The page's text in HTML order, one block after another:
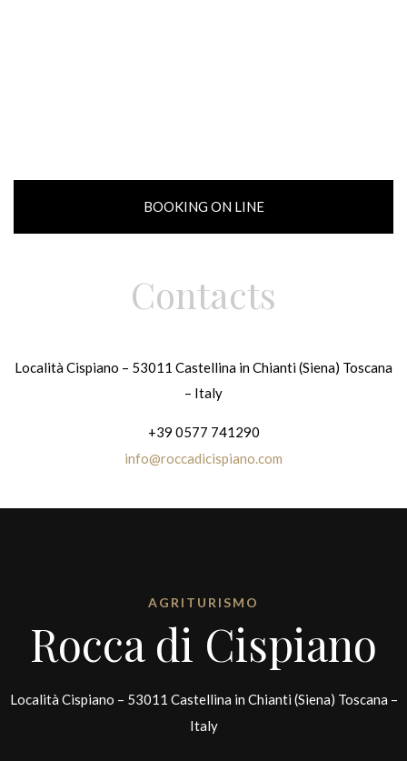
BOOKING ON LINE
Contacts
Località Cispiano – 53011 Castellina in Chianti (Siena) Toscana
– Italy
+39 0577 741290
info@roccadicispiano.com
AGRITURISMO
Rocca di Cispiano
Località Cispiano – 53011 Castellina in Chianti (Siena) Toscana –
Italy